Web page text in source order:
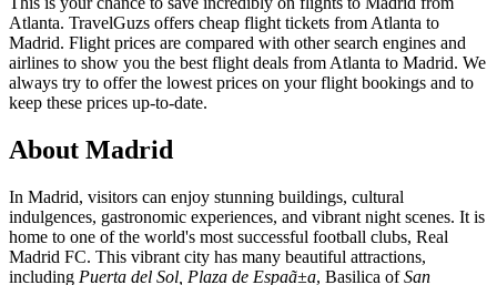
Atlanta. TravelGuzs offers cheap flight tickets from Atlanta to
Madrid. Flight prices are compared with other search engines and
airlines to show you the best flight deals from Atlanta to Madrid. We
always try to offer the lowest prices on your flight bookings and to
keep these prices up-to-date.
About Madrid
In Madrid, visitors can enjoy stunning buildings, cultural
indulgences, gastronomic experiences, and vibrant night scenes. It is
home to one of the world's most successful football clubs, Real
Madrid FC. This vibrant city has many beautiful attractions,
including Puerta del Sol, Plaza de Espaã±a, Basilica ofSan